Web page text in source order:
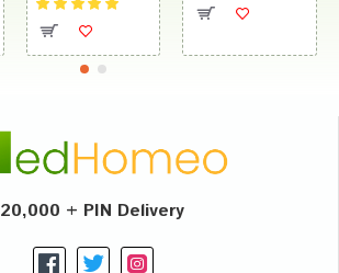
20,000 + PIN Delivery